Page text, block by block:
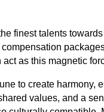
finest talents
as this magnetic
to create harmony,
values, and a